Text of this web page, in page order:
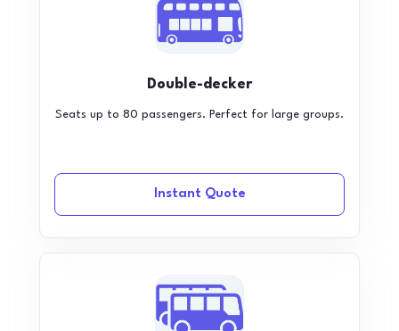
Double-decker
Seats up to 80 passengers. Perfect for large groups.
Instant Quote